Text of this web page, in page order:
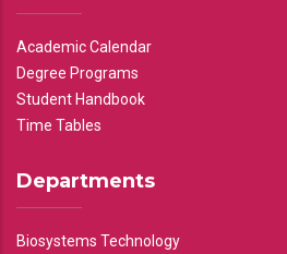
Academic Calendar
Degree Programs
Student Handbook
Time Tables
Departments
Biosystems Technology